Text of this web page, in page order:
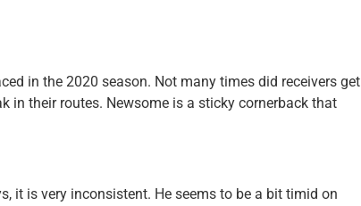
in the 2020 season. Not many times did receivers get
in their routes. Newsome is a sticky cornerback that
it is very inconsistent. He seems to be a bit timid on